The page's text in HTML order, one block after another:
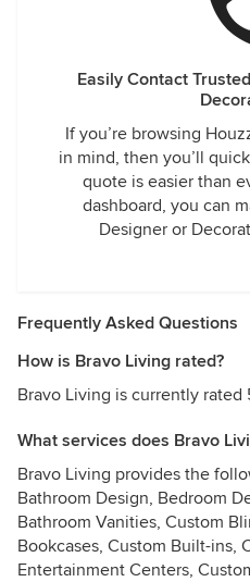
Easily Contact
If you’re browsing
in mind, then you’ll
quote is easier than
dashboard, you can
Designer or
Frequently Asked Questions
How is Bravo Living rated?
Bravo Living is currently
What services does Bravo
Bravo Living provides the
Bathroom Design, Bedroom
Bathroom Vanities, Custom
Bookcases, Custom Built-ins,
Entertainment Centers,